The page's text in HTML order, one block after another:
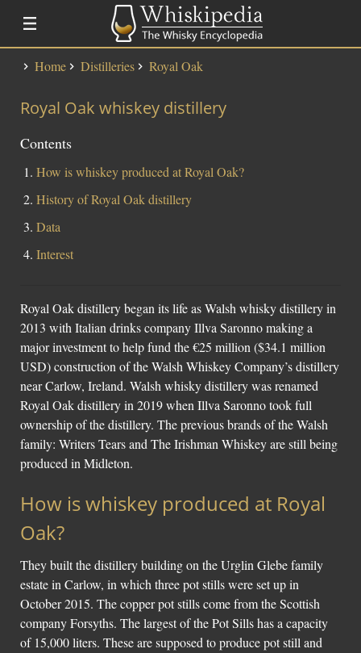
Distillery Lists
Distilleries
SMWS Codes
Whisky
Fundementals
News
Uisge Beatha
Social Links
Home Distilleries Royal Oak
Royal Oak whiskey distillery
Contents
How is whiskey produced at Royal Oak?
History of Royal Oak distillery
Data
Interest
Royal Oak distillery began its life as Walsh whisky distillery in
2013 with Italian drinks company Illva Saronno making a
major investment to help fund the €25 million ($34.1 million
USD) construction of the Walsh Whiskey Company’s distillery
near Carlow, Ireland. Walsh whisky distillery was renamed
Royal Oak distillery in 2019 when Illva Saronno took full
ownership of the distillery. The previous brands of the Walsh
family: Writers Tears and The Irishman Whiskey are still being
produced in Midleton.
How is whiskey produced at Royal
Oak?
They built the distillery building on the Urglin Glebe family
estate in Carlow, in which three pot stills were set up in
October 2015. The copper pot stills come from the Scottish
company Forsyths. The largest of the Pot Sills has a capacity
of 15,000 liters. These are supposed to produce pot still and